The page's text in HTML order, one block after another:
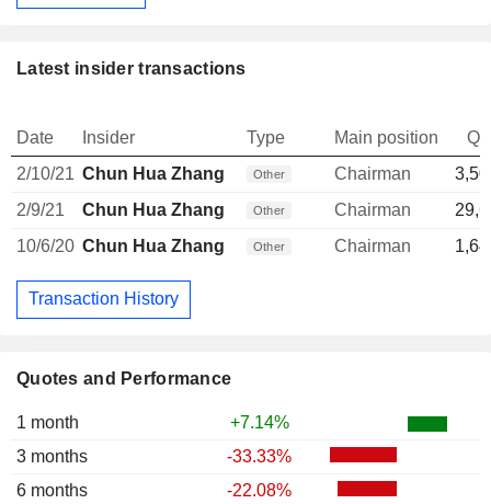
Quotes and Performance
1 month
+7.14%
3 months
-33.33%
6 months
-22.08%
Latest insider transactions
Date Insider Type Main position
2/10/21 Chun Hua Zhang Other Chairman
2/9/21
Chun Hua Zhang Other Chairman
10/6/20 Chun Hua Zhang Other Chairman
Transaction History